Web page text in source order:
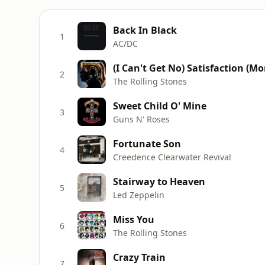
1 Back In Black
AC/DC
2 (I Can't Get No) Satisfaction
The Rolling Stones
3 Sweet Child O' Mine
Guns N' Roses
4 Fortunate Son
Creedence Clearwater Revival
5 Stairway to Heaven
Led Zeppelin
6 Miss You
The Rolling Stones
Crazy Train